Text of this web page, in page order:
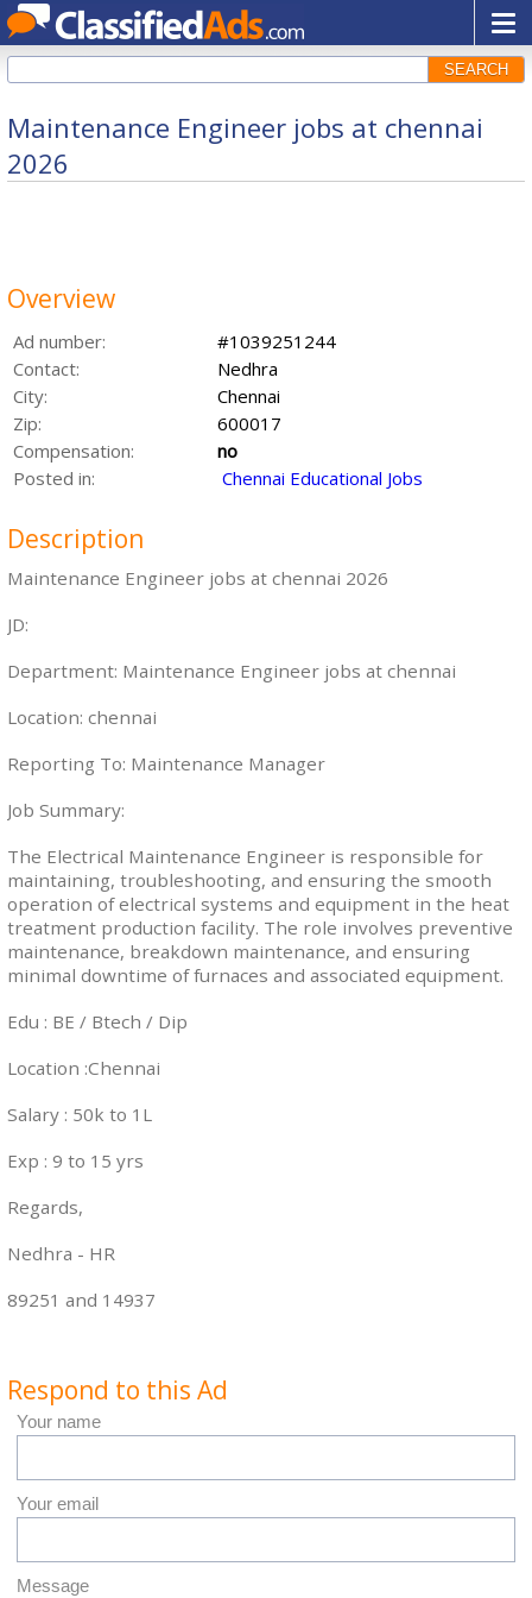
SEARCH
Maintenance Engineer jobs at chennai
2026
Overview
Ad number:
#1039251244
Contact:
Nedhra
City:
Chennai
Zip:
600017
Compensation:
no
Posted in:
Chennai Educational Jobs
Description
Maintenance Engineer jobs at chennai 2026
JD:
Department: Maintenance Engineer jobs at chennai
Location: chennai
Reporting To: Maintenance Manager
Job Summary:
The Electrical Maintenance Engineer is responsible for
maintaining, troubleshooting, and ensuring the smooth
operation of electrical systems and equipment in the heat
treatment production facility. The role involves preventive
maintenance, breakdown maintenance, and ensuring
minimal downtime of furnaces and associated equipment.
Edu : BE / Btech / Dip
Location :Chennai
Salary : 50k to 1L
Exp : 9 to 15 yrs
Regards,
Nedhra - HR
89251 and 14937
Respond to this Ad
Your name
Your email
Message